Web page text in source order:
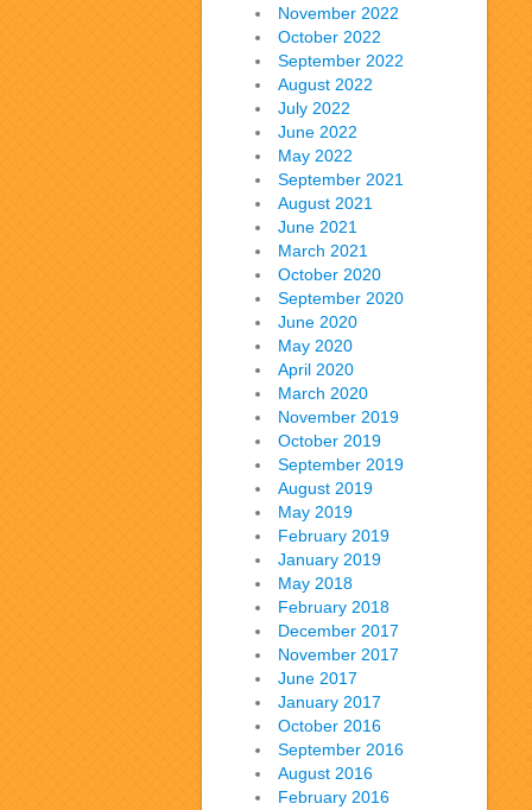
November 2022
October 2022
September 2022
August 2022
July 2022
June 2022
May 2022
September 2021
August 2021
June 2021
March 2021
October 2020
September 2020
June 2020
May 2020
April 2020
March 2020
November 2019
October 2019
September 2019
August 2019
May 2019
February 2019
January 2019
May 2018
February 2018
December 2017
November 2017
June 2017
January 2017
October 2016
September 2016
August 2016
February 2016